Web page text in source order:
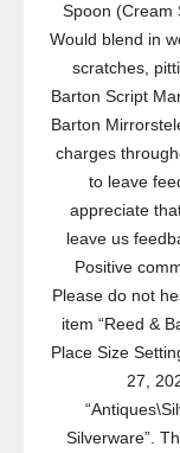
Spoon (Cream
Would blend in
scratches,
Barton Script
Barton
charges
to leave
appreciate
leave us
Positive
Please do not
item “Reed &
Place Size
27,
Silverware”.